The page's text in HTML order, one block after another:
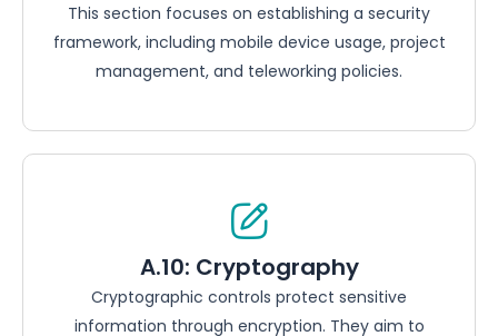
This section focuses on establishing a security
framework, including mobile device usage, project
management, and teleworking policies.
A.10: Cryptography
Cryptographic controls protect sensitive
information through encryption. They aim to